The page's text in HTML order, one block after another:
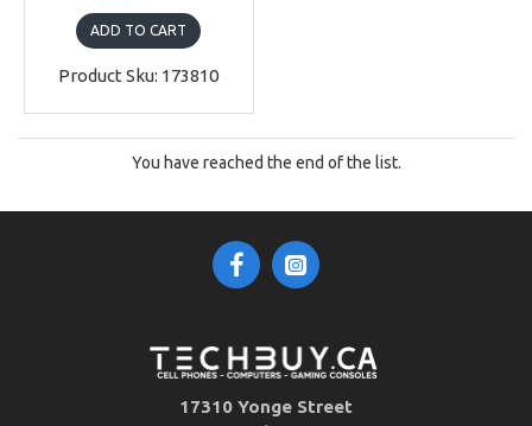
ADD TO CART
Product Sku: 173810
You have reached the end of the list.
17310 Yonge Street